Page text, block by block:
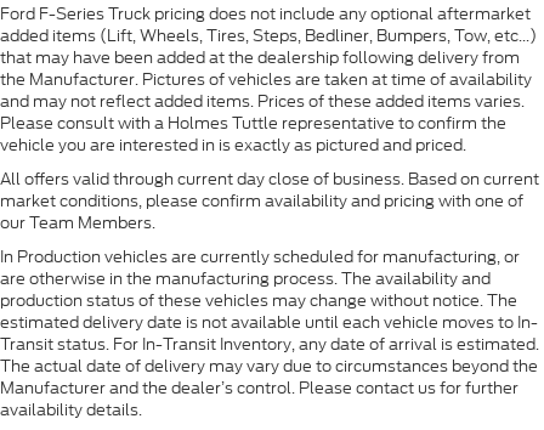
Ford F-Series Truck pricing does not include any optional aftermarket
added items (Lift, Wheels, Tires, Steps, Bedliner, Bumpers, Tow, etc...)
that may have been added at the dealership following delivery from
the Manufacturer. Pictures of vehicles are taken at time of availability
and may not reflect added items. Prices of these added items varies.
Please consult with a Holmes Tuttle representative to confirm the
vehicle you are interested in is exactly as pictured and priced.
All offers valid through current day close of business. Based on current
market conditions, please confirm availability and pricing with one of
our Team Members.
In Production vehicles are currently scheduled for manufacturing, or
are otherwise in the manufacturing process. The availability and
production status of these vehicles may change without notice. The
estimated delivery date is not available until each vehicle moves to In-
Transit status. For In-Transit Inventory, any date of arrival is estimated.
The actual date of delivery may vary due to circumstances beyond the
Manufacturer and the dealer’s control. Please contact us for further
availability details.